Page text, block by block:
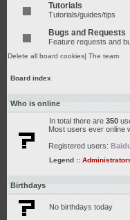
Tutorials
Tutorials/guides/tips
Bugs and Requests
Feature requests and
Delete all board cookies| The team
Board index
Who is online
In total there are 350
Most users ever online
Registered users:
Legend ::
Birthdays
No birthdays today